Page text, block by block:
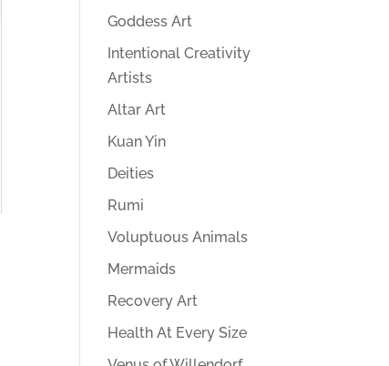
Goddess Art
Intentional Creativity
Artists
Altar Art
Kuan Yin
Deities
Rumi
Voluptuous Animals
Mermaids
Recovery Art
Health At Every Size